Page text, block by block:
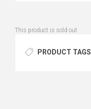
This product is sold out
PRODUCT TAGS